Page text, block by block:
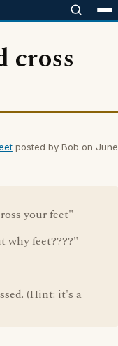
cross
posted by Bob on June
your feet"
why feet????"
(Hint: it's a